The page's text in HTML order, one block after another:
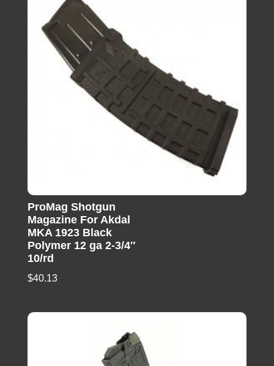
ProMag Shotgun
Magazine For Akdal
MKA 1923 Black
Polymer 12 ga 2-3/4″
10/rd
$40.13